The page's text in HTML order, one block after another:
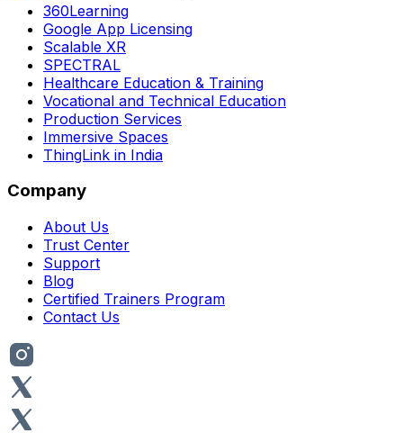
360Learning
Google App Licensing
Scalable XR
SPECTRAL
Healthcare Education & Training
Vocational and Technical Education
Production Services
Immersive Spaces
ThingLink in India
Company
About Us
Trust Center
Support
Blog
Certified Trainers Program
Contact Us